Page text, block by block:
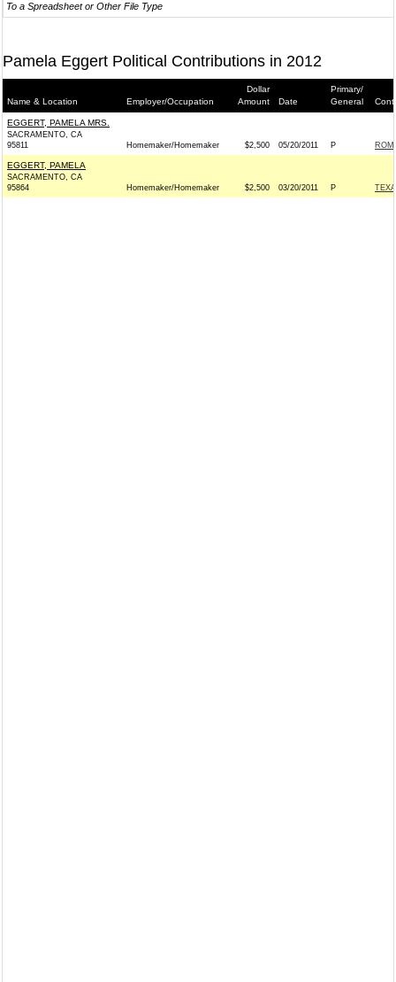
To a Spreadsheet or Other File Type
Pamela Eggert Political Contributions in 2012
Name & Location Employer/Occupation
Dollar
Amount
Date
Primary/
General
EGGERT, PAMELA MRS.
SACRAMENTO, CA
95811
Homemaker/Homemaker $2,500 05/20/2011 P
EGGERT, PAMELA
SACRAMENTO, CA
95864
Homemaker/Homemaker $2,500 03/20/2011 P